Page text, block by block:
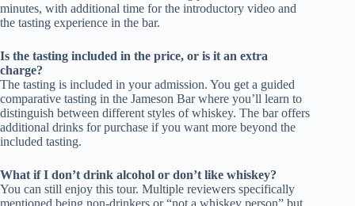
minutes, with additional time for the introductory video and
the tasting experience in the bar.
Is the tasting included in the price, or is it an extra
charge?
The tasting is included in your admission. You get a guided
comparative tasting in the Jameson Bar where you’ll learn to
distinguish between different styles of whiskey. The bar offers
additional drinks for purchase if you want more beyond the
included tasting.
What if I don’t drink alcohol or don’t like whiskey?
You can still enjoy this tour. Multiple reviewers specifically
mentioned being non-drinkers or “not a whiskey person” but